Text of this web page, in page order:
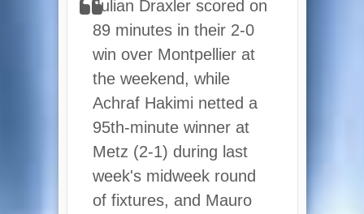
Julian Draxler scored on
89 minutes in their 2-0
win over Montpellier at
the weekend, while
Achraf Hakimi netted a
95th-minute winner at
Metz (2-1) during last
week's midweek round
of fixtures, and Mauro